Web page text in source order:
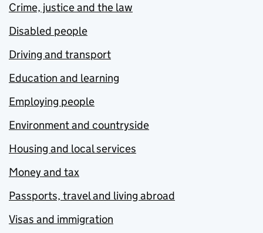
Crime, justice and the law
Disabled people
Driving and transport
Education and learning
Employing people
Environment and countryside
Housing and local services
Money and tax
Passports, travel and living abroad
Visas and immigration